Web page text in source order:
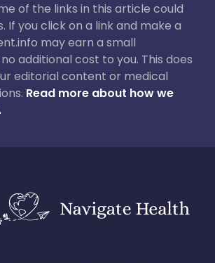
of the links in this article could
If you click on a link and make a
may earn a small
additional cost to you. This does
editorial content or medical
Read more about how we